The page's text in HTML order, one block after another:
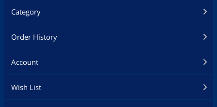
Category
Order History
Account
Wish List